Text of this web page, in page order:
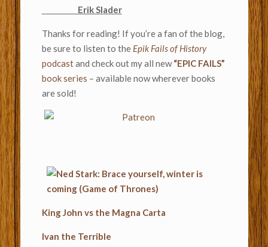
Erik Slader
Thanks for reading! If you’re a fan of the blog,
be sure to listen to the Epik Fails of History
podcastand check out my all new“EPIC FAILS”
book series – available now wherever books
are sold!
King John vs the Magna Carta
Ivan the Terrible